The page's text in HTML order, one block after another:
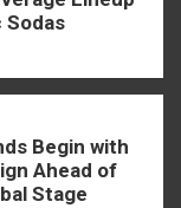
Begin with
Ahead of
Stage